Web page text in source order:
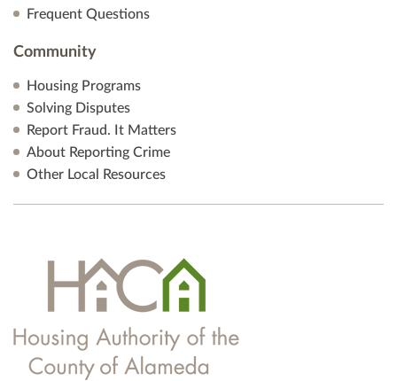
Frequent Questions
Community
Housing Programs
Solving Disputes
Report Fraud. It Matters
About Reporting Crime
Other Local Resources